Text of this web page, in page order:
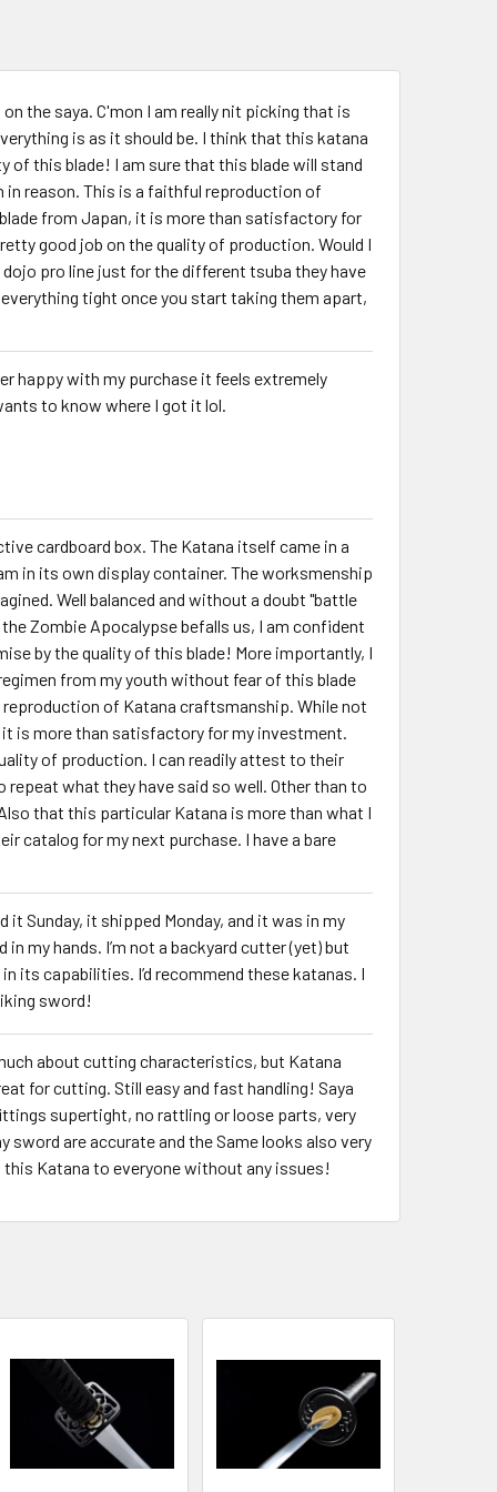
the saya. C'mon I am really nit picking that is
is as it should be. I think that this katana
of this blade! I am sure that this blade will stand
reason. This is a faithful reproduction of
from Japan, it is more than satisfactory for
good job on the quality of production. Would I
pro line just for the different tsuba they have
tight once you start taking them apart,
happy with my purchase it feels extremely
to know where I got it lol.
cardboard box. The Katana itself came in a
in its own display container. The worksmenship
Well balanced and without a doubt "battle
Zombie Apocalypse befalls us, I am confident
by the quality of this blade! More importantly, I
from my youth without fear of this blade
of Katana craftsmanship. While not
is more than satisfactory for my investment.
of production. I can readily attest to their
what they have said so well. Other than to
that this particular Katana is more than what I
catalog for my next purchase. I have a bare
Sunday, it shipped Monday, and it was in my
my hands. I’m not a backyard cutter (yet) but
its capabilities. I’d recommend these katanas. I
sword!
about cutting characteristics, but Katana
for cutting. Still easy and fast handling! Saya
supertight, no rattling or loose parts, very
sword are accurate and the Same looks also very
this Katana to everyone without any issues!